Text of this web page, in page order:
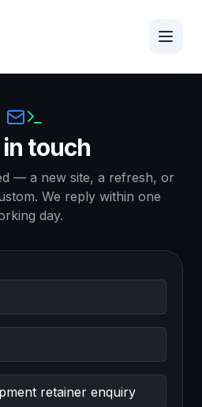
touch
— a new site, a refresh, or
We reply within one
day.